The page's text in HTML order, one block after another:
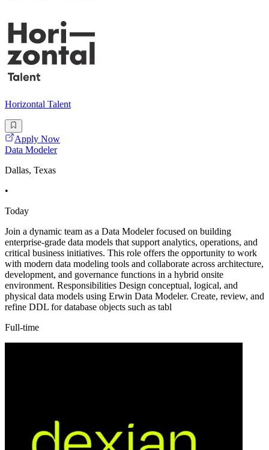
Horizontal Talent
Apply Now
Data Modeler
Dallas, Texas
•
Today
Join a dynamic team as a Data Modeler focused on building
enterprise-grade data models that support analytics, operations, and
critical business initiatives. This role offers the opportunity to work
with modern data modeling tools and collaborate across architecture,
development, and governance functions in a hybrid onsite
environment. Responsibilities Design conceptual, logical, and
physical data models using Erwin Data Modeler. Create, review, and
refine DDL for database objects such as tabl
Full-time